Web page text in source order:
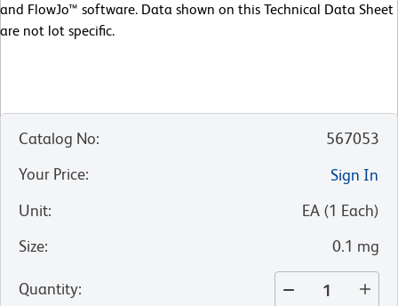
and FlowJo™ software. Data shown on this Technical Data Sheet
are not lot specific.
Catalog No:
567053
Your Price:
Sign In
Unit: EA (1 Each)
Size: 0.1 mg
Quantity: